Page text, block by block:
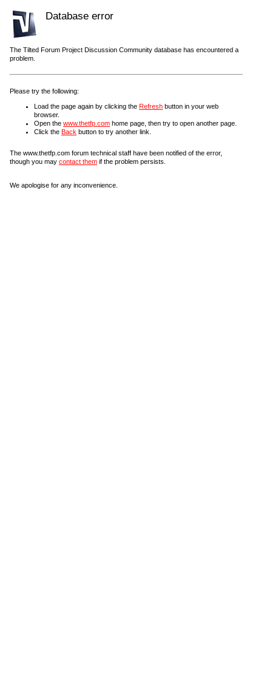
Database error
The Tilted Forum Project Discussion Community database has encountered a
problem.
Please try the following:
Load the page again by clicking the Refresh button in your web
browser.
Open the www.thetfp.com home page, then try to open another page.
Click the Back button to try another link.
The www.thetfp.com forum technical staff have been notified of the error,
though you may contact them if the problem persists.
We apologise for any inconvenience.